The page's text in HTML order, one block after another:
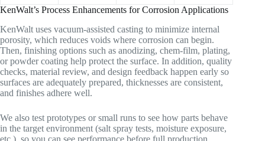
KenWalt’s Process Enhancements for Corrosion Applications
KenWalt uses vacuum-assisted casting to minimize internal
porosity, which reduces voids where corrosion can begin.
Then, finishing options such as anodizing, chem-film, plating,
or powder coating help protect the surface. In addition, quality
checks, material review, and design feedback happen early so
surfaces are adequately prepared, thicknesses are consistent,
and finishes adhere well.
We also test prototypes or small runs to see how parts behave
in the target environment (salt spray tests, moisture exposure,
etc.), so you can see performance before full production.